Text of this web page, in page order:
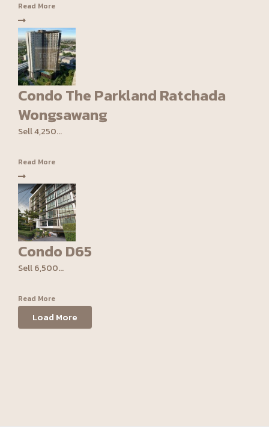
Read More
Condo The Parkland Ratchada
Wongsawang
Sell 4,250...
Read More
Condo D65
Sell 6,500...
Read More
Load More